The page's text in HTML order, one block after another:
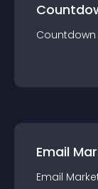
Countdown
Email
Email